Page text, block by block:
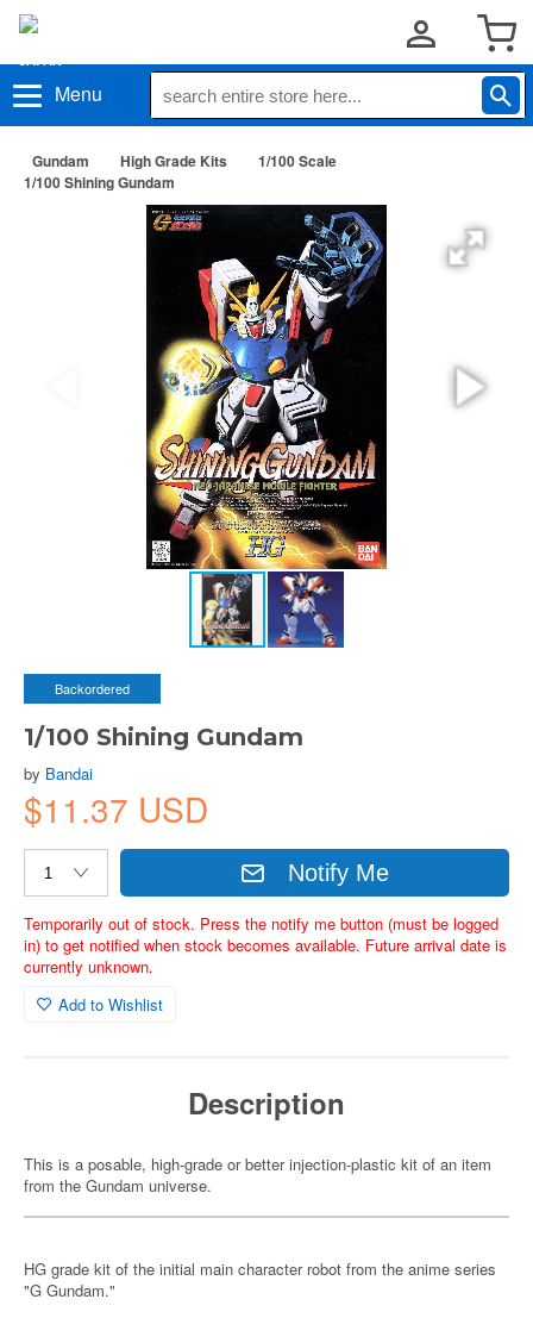
Menu
Gundam High Grade Kits
1/100 Scale
1/100 Shining Gundam
Backordered
1/100 Shining Gundam
by Bandai
$11.37 USD
Notify Me
Temporarily out of stock. Press the notify me button (must be logged
in) to get notified when stock becomes available. Future arrival date is
currently unknown.
Add to Wishlist
Description
This is a posable, high-grade or better injection-plastic kit of an item
from the Gundam universe.
HG grade kit of the initial main character robot from the anime series
"G Gundam."